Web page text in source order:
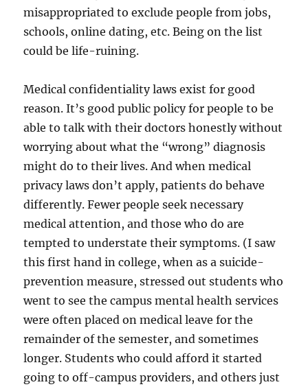
misappropriated to exclude people from jobs,
schools, online dating, etc. Being on the list
could be life-ruining.
Medical confidentiality laws exist for good
reason. It’s good public policy for people to be
able to talk with their doctors honestly without
worrying about what the “wrong” diagnosis
might do to their lives. And when medical
privacy laws don’t apply, patients do behave
differently. Fewer people seek necessary
medical attention, and those who do are
tempted to understate their symptoms. (I saw
this first hand in college, when as a suicide-
prevention measure, stressed out students who
went to see the campus mental health services
were often placed on medical leave for the
remainder of the semester, and sometimes
longer. Students who could afford it started
going to off-campus providers, and others just